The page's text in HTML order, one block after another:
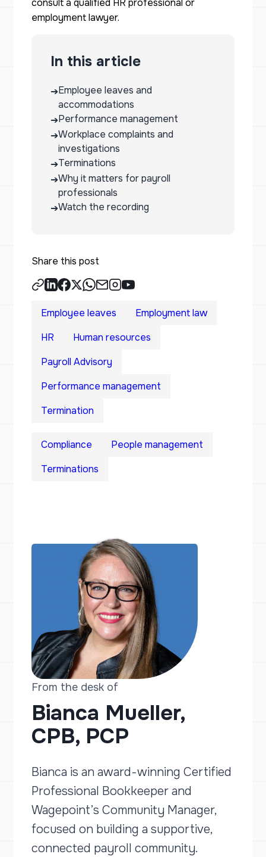
consult a qualified HR professional or
employment lawyer.
In this article
➔Employee leaves and
accommodations
➔Performance management
➔Workplace complaints and
investigations
➔Terminations
➔Why it matters for payroll
professionals
➔Watch the recording
Share this post
Employee leaves
Employment law
HR
Human resources
Payroll Advisory
Performance management
Termination
Compliance
People management
Terminations
From the desk of
Bianca Mueller,
CPB, PCP
Bianca is an award-winning Certified
Professional Bookkeeper and
Wagepoint’s Community Manager,
focused on building a supportive,
connected payroll community.